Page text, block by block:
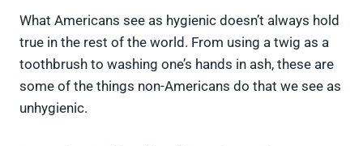
What Americans see as hygienic doesn’t always hold
true in the rest of the world. From using a twig as a
toothbrush to washing one’s hands in ash, these are
some of the things non-Americans do that we see as
unhygienic.